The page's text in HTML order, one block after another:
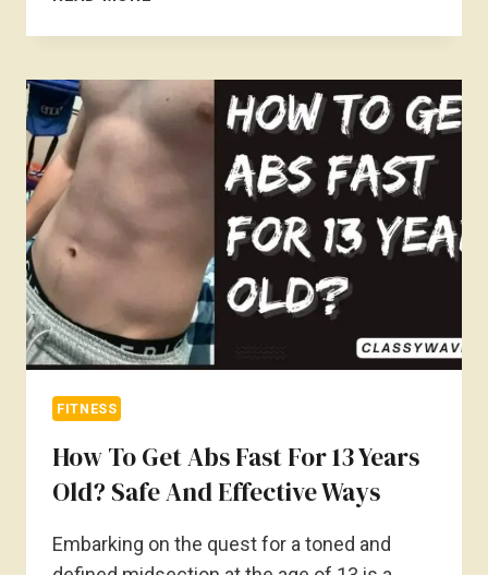
SAUSAGE
FOR
YOU?
DISCOVER
BENEFITS
FITNESS
How To Get Abs Fast For 13 Years
Old? Safe And Effective Ways
Embarking on the quest for a toned and